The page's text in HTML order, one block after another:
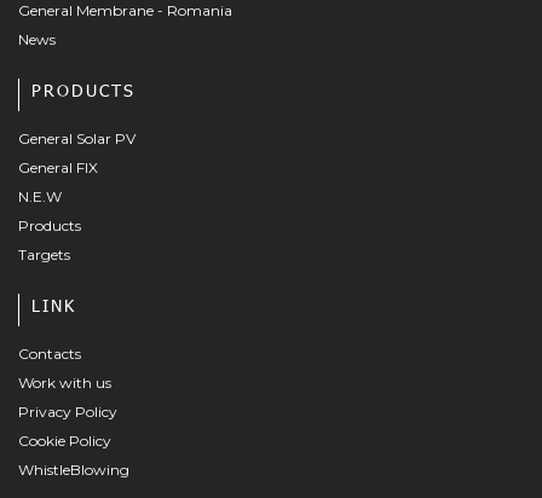
General Membrane - Romania
News
PRODUCTS
General Solar PV
General FIX
N.E.W
Products
Targets
LINK
Contacts
Work with us
Privacy Policy
Cookie Policy
WhistleBlowing